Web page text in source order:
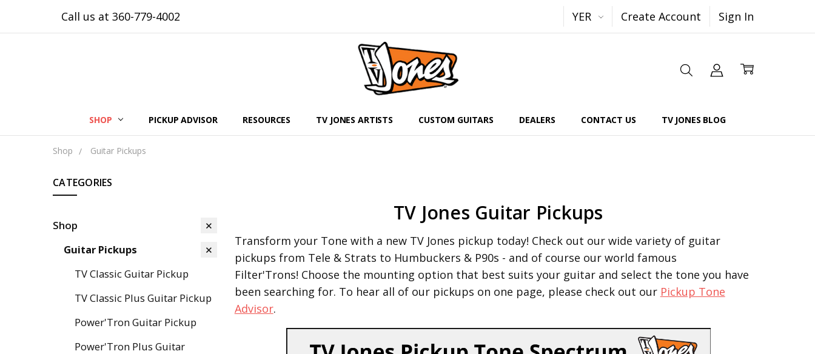
Call us at 360-779-4002 YER Create Account Sign In
SHOP PICKUP ADVISOR RESOURCES TV JONES ARTISTS CUSTOM GUITARS DEALERS CONTACT US TV JONES BLOG
Shop Guitar Pickups
CATEGORIES
Shop
Guitar Pickups
TV Classic Guitar Pickup
TV Classic Plus Guitar Pickup
Power'Tron Guitar Pickup
Power'Tron Plus Guitar
TV Jones Guitar Pickups
Transform your Tone with a new TV Jones pickup today! Check out our wide variety of guitar
pickups from Tele & Strats to Humbuckers & P90s - and of course our world famous
Filter'Trons! Choose the mounting option that best suits your guitar and select the tone you have
been searching for. To hear all of our pickups on one page, please check out our Pickup Tone
Advisor.